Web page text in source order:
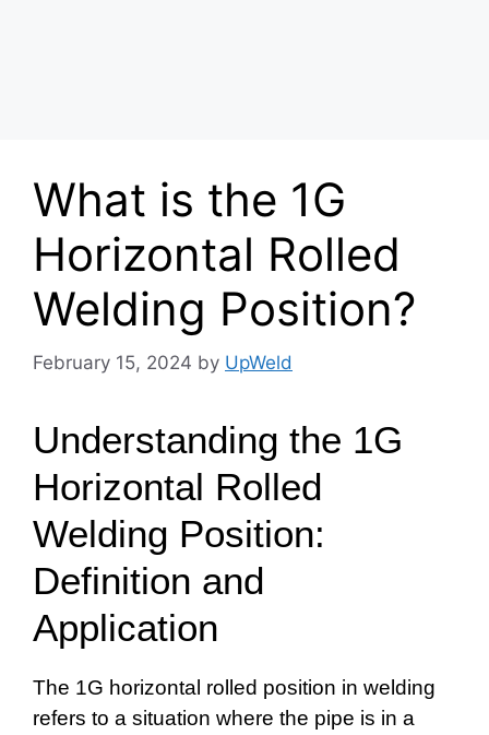
What is the 1G
Horizontal Rolled
Welding Position?
February 15, 2024 by UpWeld
Understanding the 1G
Horizontal Rolled
Welding Position:
Definition and
Application
The 1G horizontal rolled position in welding
refers to a situation where the pipe is in a